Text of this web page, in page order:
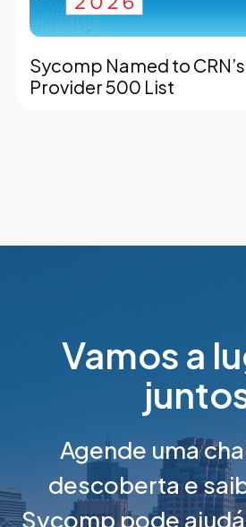
Sycomp Named to
Provider 500 List
Vamos a
Agende uma
descoberta e
Sycomp pode